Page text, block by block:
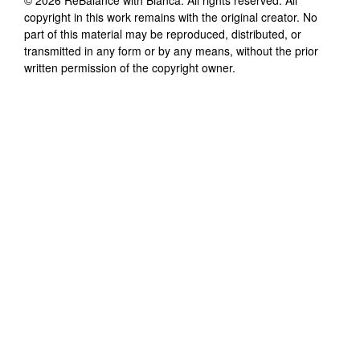
copyright in this work remains with the original creator. No
part of this material may be reproduced, distributed, or
transmitted in any form or by any means, without the prior
written permission of the copyright owner.